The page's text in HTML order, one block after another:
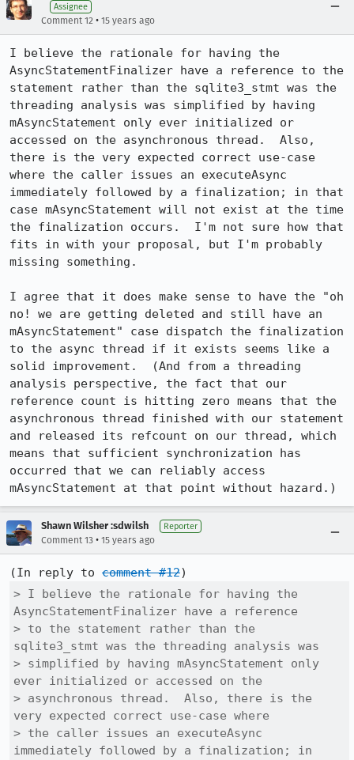
Assignee
Comment 12 • 15 years ago
I believe the rationale for having the
AsyncStatementFinalizer have a reference to the
statement rather than the sqlite3_stmt was the
threading analysis was simplified by having
mAsyncStatement only ever initialized or
accessed on the asynchronous thread.  Also,
there is the very expected correct use-case
where the caller issues an executeAsync
immediately followed by a finalization; in that
case mAsyncStatement will not exist at the time
the finalization occurs.  I'm not sure how that
fits in with your proposal, but I'm probably
missing something.
I agree that it does make sense to have the "oh
no! we are getting deleted and still have an
mAsyncStatement" case dispatch the finalization
to the async thread if it exists seems like a
solid improvement.  (And from a threading
analysis perspective, the fact that our
reference count is hitting zero means that the
asynchronous thread finished with our statement
and released its refcount on our thread, which
means that sufficient synchronization has
occurred that we can reliably access
mAsyncStatement at that point without hazard.)
Shawn Wilsher :sdwilsh Reporter
Comment 13 • 15 years ago
(In reply to comment #12
> I believe the rationale for having the
AsyncStatementFinalizer have a reference
> to the statement rather than the
sqlite3_stmt was the threading analysis was
> simplified by having mAsyncStatement only
ever initialized or accessed on the
> asynchronous thread.  Also, there is the
very expected correct use-case where
> the caller issues an executeAsync
immediately followed by a finalization; in